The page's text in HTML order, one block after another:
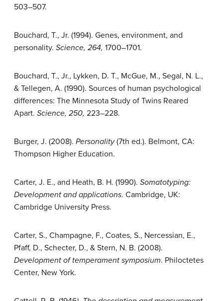
503–507.
Bouchard, T., Jr. (1994). Genes, environment, and
personality. Science, 264, 1700–1701.
Bouchard, T., Jr., Lykken, D. T., McGue, M., Segal, N. L.,
& Tellegen, A. (1990). Sources of human psychological
differences: The Minnesota Study of Twins Reared
Apart. Science, 250, 223–228.
Burger, J. (2008). Personality(7th ed.). Belmont, CA:
Thompson Higher Education.
Carter, J. E., and Heath, B. H. (1990). Somatotyping:
Development and applications. Cambridge, UK:
Cambridge University Press.
Carter, S., Champagne, F., Coates, S., Nercessian, E.,
Pfaff, D., Schecter, D., & Stern, N. B. (2008).
Development of temperament symposium. Philoctetes
Center, New York.